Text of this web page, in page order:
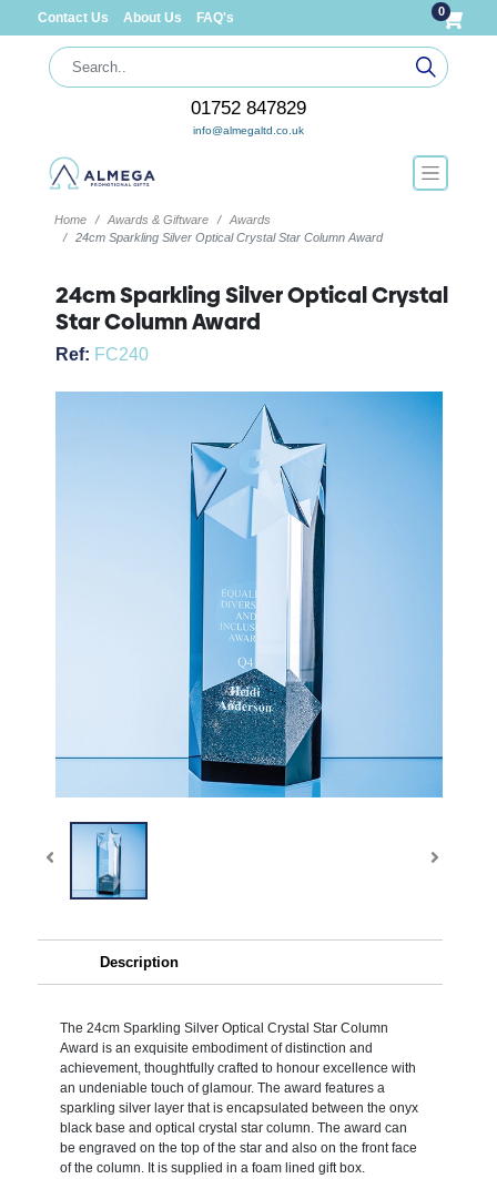
Contact Us About Us FAQ's 0
01752 847829
info@almegaltd.co.uk
Home Awards & Giftware
Awards
24cm Sparkling Silver Optical Crystal Star Column Award
24cm Sparkling Silver Optical Crystal
Star Column Award
Ref: FC240
Description
The 24cm Sparkling Silver Optical Crystal Star Column
Award is an exquisite embodiment of distinction and
achievement, thoughtfully crafted to honour excellence with
an undeniable touch of glamour. The award features a
sparkling silver layer that is encapsulated between the onyx
black base and optical crystal star column. The award can
be engraved on the top of the star and also on the front face
of the column. It is supplied in a foam lined gift box.